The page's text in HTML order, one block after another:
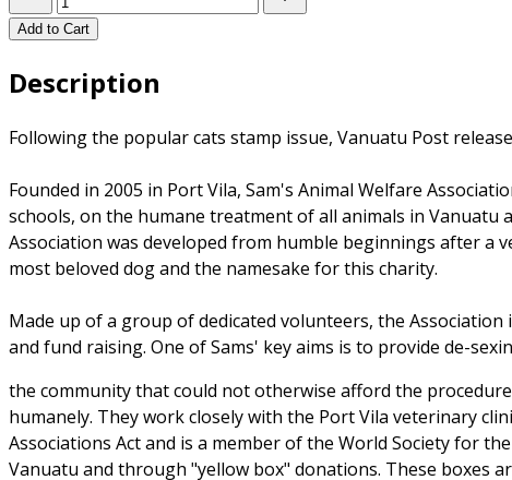
Add to Cart
Description
Following the popular cats stamp issue, Vanuatu Post
Founded in 2005 in Port Vila, Sam's Animal Welfare
schools, on the humane treatment of all animals in Vanuatu
Association was developed from humble beginnings after a
most beloved dog and the namesake for this charity.
Made up of a group of dedicated volunteers, the
and fund raising. One of Sams' key aims is to provide de-
the community that could not otherwise afford the
humanely. They work closely with the Port Vila veterinary
Associations Act and is a member of the World Society for
Vanuatu and through "yellow box" donations. These boxes